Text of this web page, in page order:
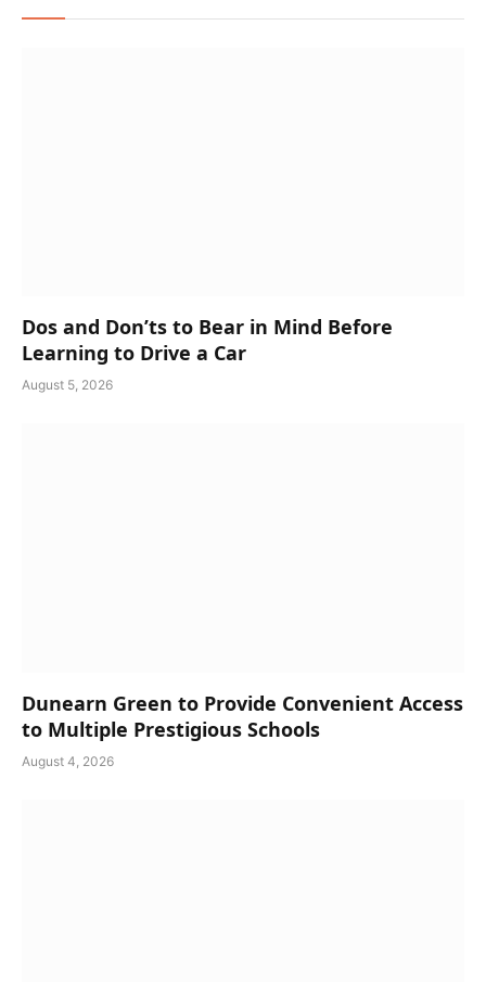
Dos and Don’ts to Bear in Mind Before
Learning to Drive a Car
August 5, 2026
Dunearn Green to Provide Convenient Access
to Multiple Prestigious Schools
August 4, 2026